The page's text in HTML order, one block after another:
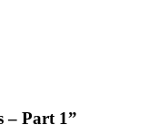
– Part 1”